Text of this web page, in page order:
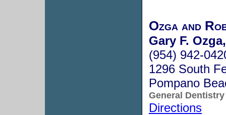
Ozga and
Gary F.
(954) 942-
1296 South
Pompano
General Dentistry
Directions